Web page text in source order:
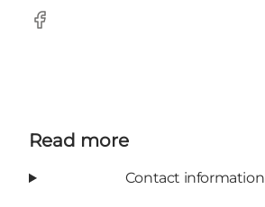
Facebook
Read more
Contact information